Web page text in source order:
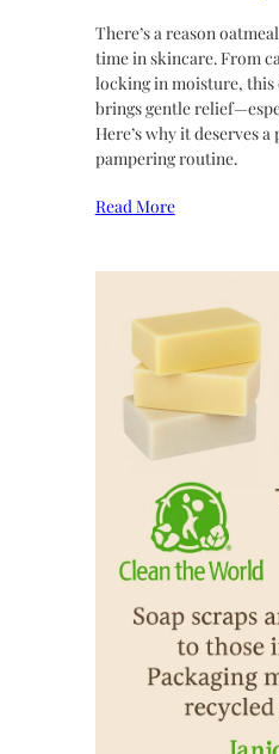
There’s a reason
time in skincare. From
locking in moisture, this
brings gentle
Here’s why it deserves
pampering routine.
Read More